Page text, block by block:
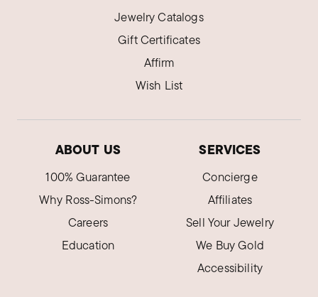
Massachusetts
A Stunning Bracelet!
I ordered a beautiful Silver Bracelet, it is the
most elegant Bracelet I have ever owned.
Shannon U.
Verified Customer
Apr 16, 2024
Tennessee
Beautiful bracelet
Jewelry Catalogs
Gift Certificates
Affirm
Wish List
ABOUT US
100% Guarantee
Why Ross-Simons?
Careers
Education
SERVICES
Concierge
Affiliates
Sell Your Jewelry
We Buy Gold
Accessibility